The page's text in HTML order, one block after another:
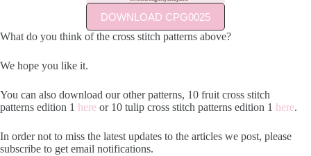
DOWNLOAD CPG0025
What do you think of the cross stitch patterns above?
We hope you like it.
You can also download our other patterns, 10 fruit cross stitch
patterns edition 1 here or 10 tulip cross stitch patterns edition 1 here.
In order not to miss the latest updates to the articles we post, please
subscribe to get email notifications.